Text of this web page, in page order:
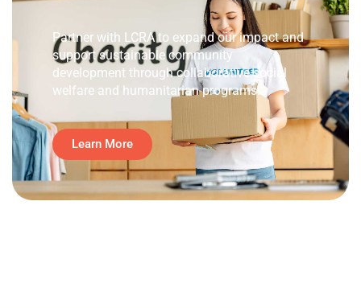
Partner with LCRA to expand our impact and
support sustainable community
development through collaborative social
welfare and humanitarian programs.
Learn More